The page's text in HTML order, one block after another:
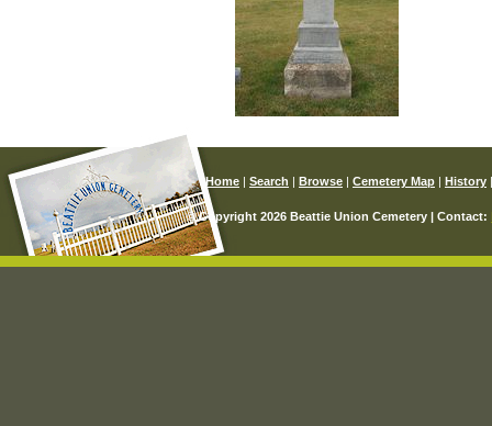
Home Search Browse Cemetery Map History
© Copyright 2026 Beattie Union Cemetery | Contact: